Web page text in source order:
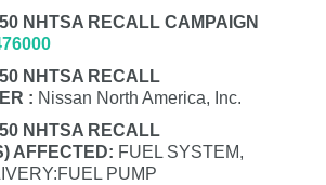
NHTSA RECALL CAMPAIGN
NHTSA RECALL
: Nissan North America, Inc.
NHTSA RECALL
AFFECTED: FUEL SYSTEM,
PUMP